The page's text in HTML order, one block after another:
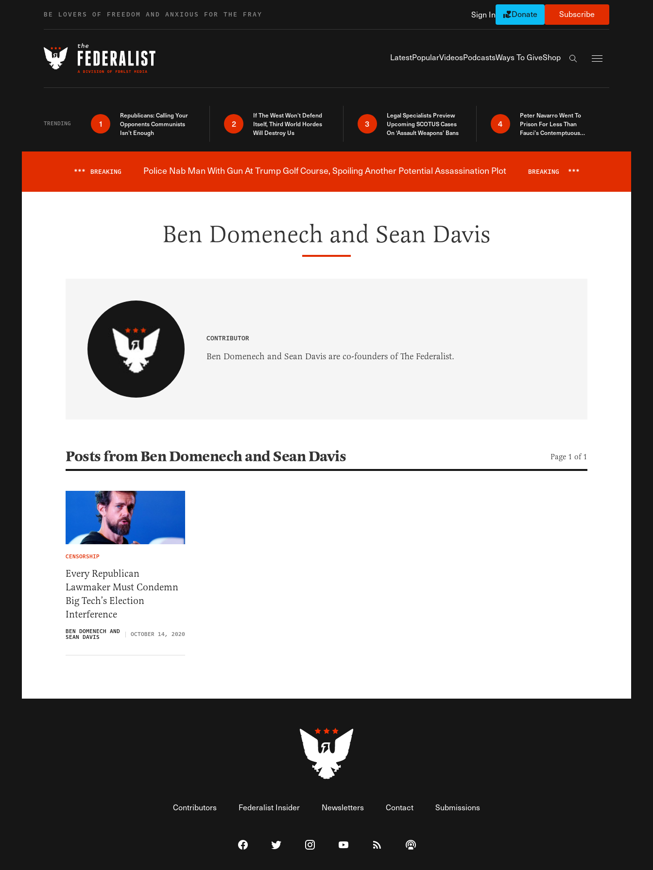
BE LOVERS OF FREEDOM AND ANXIOUS FOR THE FRAY Sign In Donate Subscribe
LatestPopularVideosPodcastsWays To GiveShop
Search the site
TRENDING 1
Republicans: Calling Your
Opponents Communists
Isn’t Enough
2
If The West Won’t Defend
Itself, Third World Hordes
Will Destroy Us
3
Legal Specialists Preview
Upcoming SCOTUS Cases
On ‘Assault Weapons’ Bans
4
Peter Navarro Went To
Prison For Less Than
Fauci’s Contemptuous
Breaking News Alert
*** BREAKING Police Nab Man With Gun At Trump Golf Course, Spoiling Another Potential Assassination Plot BREAKING ***
Ben Domenech and Sean Davis
CONTRIBUTOR
Ben Domenech and Sean Davis are co-founders of The Federalist.
Posts from Ben Domenech and Sean Davis Page 1 of 1
CENSORSHIP
Every Republican
Lawmaker Must Condemn
Big Tech’s Election
Interference
BEN DOMENECH AND
SEAN DAVIS OCTOBER 14, 2020
Contributors Federalist Insider Newsletters Contact Submissions
Visit The Federalist on Facebook
Visit The Federalist on Twitter
Visit The Federalist on Instagram
Watch The Federalist on YouTube
View The Federalist RSS Feed
Listen to The Federalist Podcast